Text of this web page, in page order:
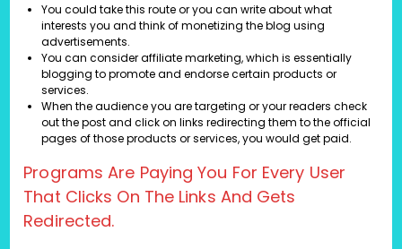
You could take this route or you can write about what
interests you and think of monetizing the blog using
advertisements.
You can consider affiliate marketing, which is essentially
blogging to promote and endorse certain products or
services.
When the audience you are targeting or your readers check
out the post and click on links redirecting them to the official
pages of those products or services, you would get paid.
Programs Are Paying You For Every User
That Clicks On The Links And Gets
Redirected.